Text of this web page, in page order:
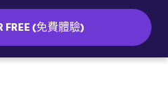
FREE (免費體驗)